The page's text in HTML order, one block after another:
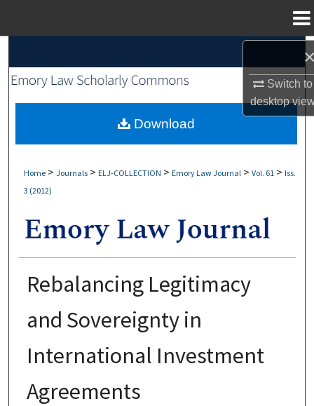
Switch to
desktop
Browse Collections
My Account
Home > Journals > ELJ-COLLECTION > Emory Law Journal > Vol. 61 > Iss.
3 (2012)
Rebalancing Legitimacy
and Sovereignty in
International Investment
Agreements
Download